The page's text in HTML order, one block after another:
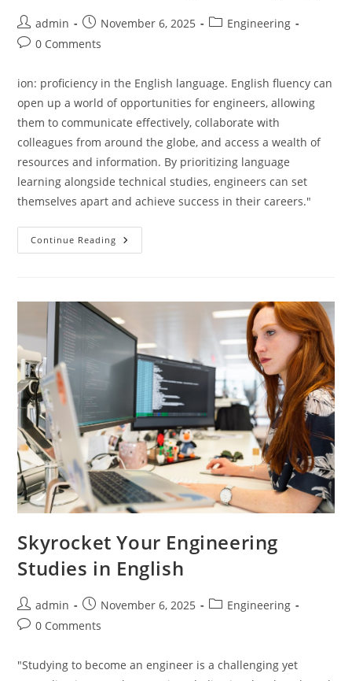
Post
author:
admin
Post
published:
November 6, 2025
PostEngineering
Post0 Comments
ion: proficiency in the English language. English fluency can
open up a world of opportunities for engineers, allowing
them to communicate effectively, collaborate with
colleagues from around the globe, and access a wealth of
resources and information. By prioritizing language
learning alongside technical studies, engineers can set
themselves apart and achieve success in their careers."
Continue Reading Upgrade
Your
Language
Skyrocket Your Engineering
Studies in English
Post
author:
admin
Post
published:
November 6, 2025
PostEngineering
Post0 Comments
"Studying to become an engineer is a challenging yet